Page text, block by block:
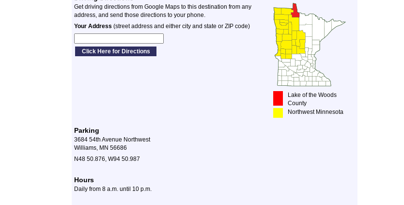
Get driving directions from Google Maps to this destination from any
address, and send those directions to your phone.
Your Address (street address and either city and state or ZIP code)
Lake of the Woods
County
Northwest Minnesota
Parking
3684 54th Avenue Northwest
Williams, MN 56686
N48 50.876, W94 50.987
Hours
Daily from 8 a.m. until 10 p.m.